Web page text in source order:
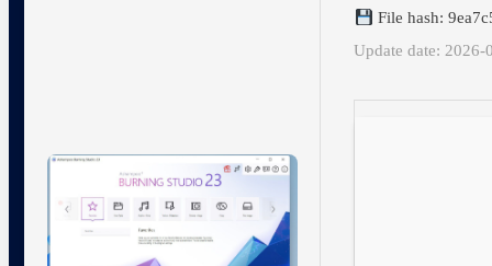
File hash:
Update date: 2026-